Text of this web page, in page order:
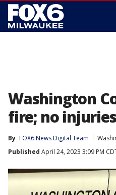
Washington
fire; no injuries
By FOX6 News Digital Team
Published April 24, 2023 3:09 PM